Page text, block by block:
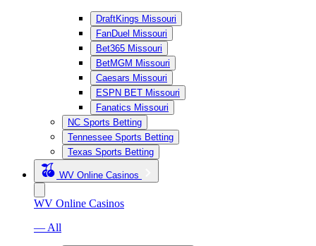
DraftKings Missouri
FanDuel Missouri
Bet365 Missouri
BetMGM Missouri
Caesars Missouri
ESPN BET Missouri
Fanatics Missouri
NC Sports Betting
Tennessee Sports Betting
Texas Sports Betting
WV Online Casinos
WV Online Casinos
— All